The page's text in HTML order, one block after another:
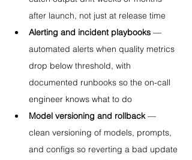
after launch, not just at release time
Alerting and incident playbooks —
automated alerts when quality metrics
drop below threshold, with
documented runbooks so the on-call
engineer knows what to do
Model versioning and rollback —
clean versioning of models, prompts,
and configs so reverting a bad update